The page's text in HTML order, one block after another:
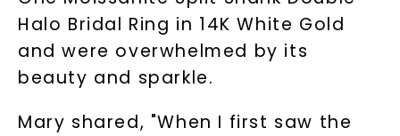
Halo Bridal Ring in 14K White Gold
and were overwhelmed by its
beauty and sparkle.
Mary shared, "When I first saw the